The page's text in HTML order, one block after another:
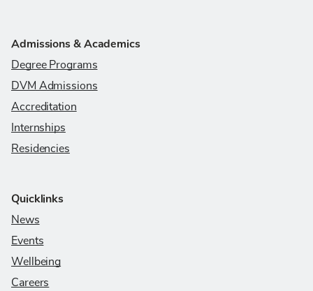
Admissions & Academics
Degree Programs
DVM Admissions
Accreditation
Internships
Residencies
Quicklinks
News
Events
Wellbeing
Careers